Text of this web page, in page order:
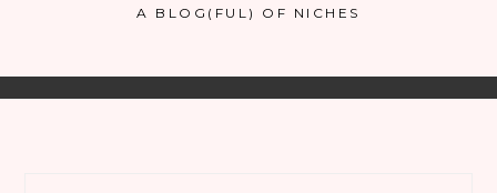
A BLOG(FUL) OF NICHES